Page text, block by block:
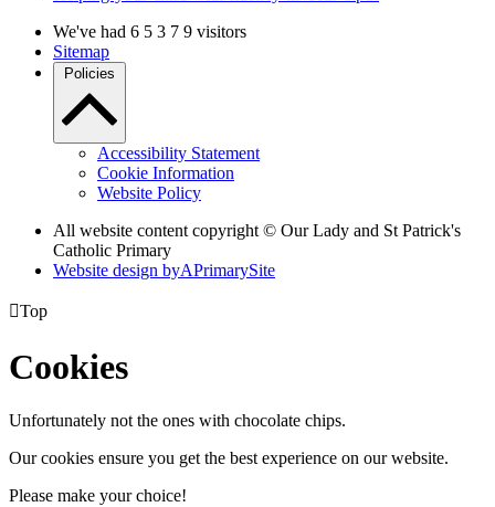
We've had 6 5 3 7 9 visitors
Sitemap
Policies
Accessibility Statement
Cookie Information
Website Policy
All website content copyright © Our Lady and St Patrick's
Catholic Primary
Website design byAPrimarySite
Top
Cookies
Unfortunately not the ones with chocolate chips.
Our cookies ensure you get the best experience on our website.
Please make your choice!